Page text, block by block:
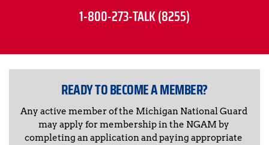
1-800-273-TALK (8255)
READY TO BECOME A MEMBER?
Any active member of the Michigan National Guard
may apply for membership in the NGAM by
completing an application and paying appropriate